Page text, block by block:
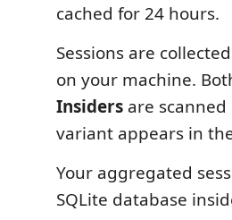
cached for 24 hours.
Sessions are
on your machine.
Insiders are
variant appears in
Your aggregated
SQLite database